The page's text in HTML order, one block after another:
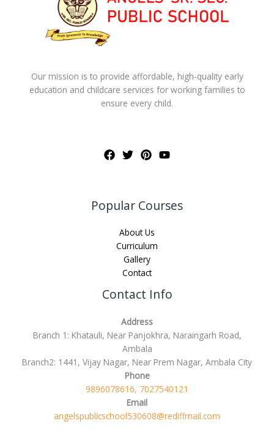
Our mission is to provide affordable, high-quality early
education and childcare services for working families to
ensure every child.
Popular Courses
About Us
Curriculum
Gallery
Contact
Contact Info
Address
Branch 1: Khatauli, Near Panjokhra, Naraingarh Road,
Ambala
Branch2: 1441, Vijay Nagar, Near Prem Nagar, Ambala City
Phone
9896078616, 7027540121
Email
angelspublicschool530608@rediffmail.com